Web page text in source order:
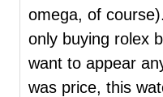
omega, of
only buying rolex
want to appear
was price, this